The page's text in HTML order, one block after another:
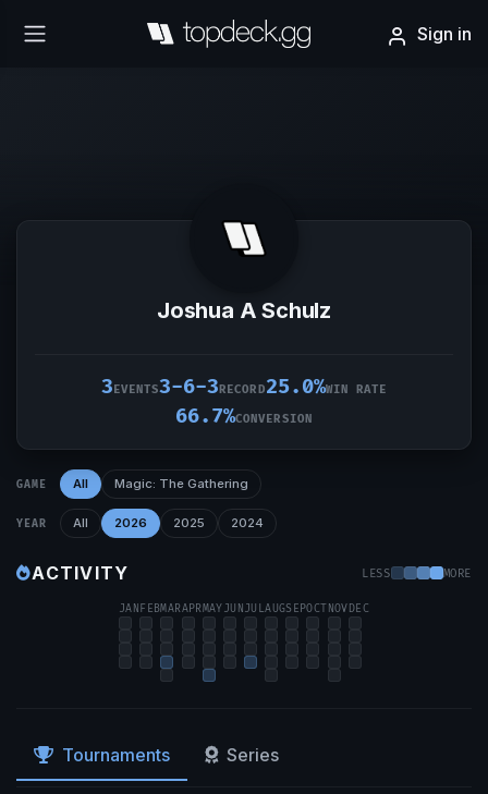
Sign in
Joshua A Schulz
3EVENTS3-6-3RECORD25.0%WIN RATE
66.7%CONVERSION
GAME All Magic: The Gathering
YEAR All 2026 2025 2024
ACTIVITY LESS MORE
JAN FEBMARAPRMAYJUNJULAUGSEPOCTNOV DEC
Tournaments Series